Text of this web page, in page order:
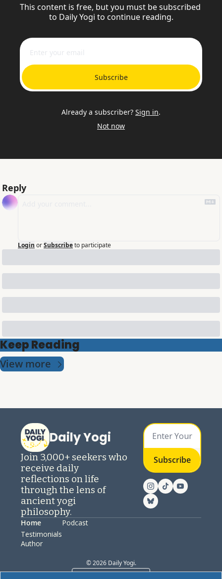
This content is free, but you must be subscribed
to Daily Yogi to continue reading.
Subscribe
Already a subscriber? Sign in.
Not now
Reply
Login orSubscribeto participate
Keep Reading
View more
Daily Yogi
Join 3,000+ seekers who
receive daily
reflections on life
through the lens of
ancient yogi
philosophy.
Subscribe
Home
Testimonials
Author
Podcast
© 2026 Daily Yogi.